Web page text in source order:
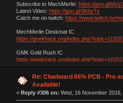
Subscribe to MechMerlin: https://goo.gl/
Latest Video: https://goo.gl/SkbyTx
Catch me on twitch: https://www.twitch.tv/
MechMerlin Deskmat IC
https://geekhack.org/
GMK Gold Rush IC
https://geekhack.org/
Re: Clueboard 66% PCB - Pre-
Available!
« Reply #306 on: Wed, 16 November 2016,